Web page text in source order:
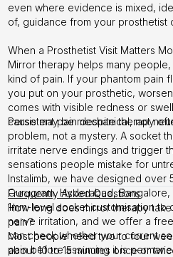
even where evidence is mixed,
of, guidance from your prosthetist
When a Prosthetist Visit Matters
Mirror therapy helps many
kind of pain. If your phantom pain
you put on your prosthetic,
comes with visible redness or
cause may be mechanical, not
Persistent pain despite therapy
problem, not a mystery. A socket
irritate nerve endings and trigger
sensations people mistake for
Instalimb, we have designed over
Gurugram, Hyderabad,
1mm-level socket customisation
nerve irritation, and we offer a
can check whether your current
pain before assuming it is
Frequently Asked Questions
How long does mirror therapy
pain?
Most people need two to four
about 10 to 15 minutes once or